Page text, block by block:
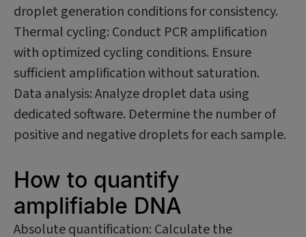
droplet generation conditions for consistency.
Thermal cycling: Conduct PCR amplification
with optimized cycling conditions. Ensure
sufficient amplification without saturation.
Data analysis: Analyze droplet data using
dedicated software. Determine the number of
positive and negative droplets for each sample.
How to quantify
amplifiable DNA
Absolute quantification: Calculate the